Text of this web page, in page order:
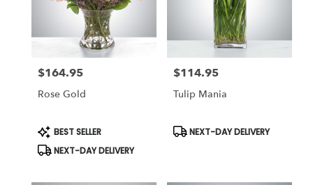
Price:
$164.95
Rose Gold
Product
Tags:
BEST SELLER
NEXT-DAY DELIVERY
Price:
$114.95
Tulip Mania
Product
Tags:
NEXT-DAY DELIVERY